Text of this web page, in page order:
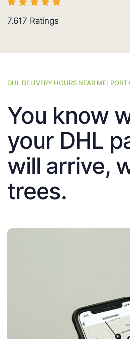
7.617 Ratings
DHL DELIVERY HOURS NEAR ME: PORT
You know
your DHL
will arrive,
trees.